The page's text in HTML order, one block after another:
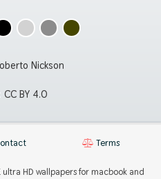
Nickson
CC BY 4.0
Terms
HD wallpapers for macbook and